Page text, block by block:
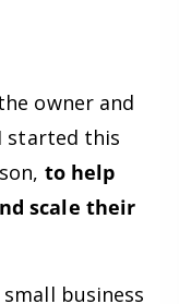
owner and
started this
to help
scale their
business